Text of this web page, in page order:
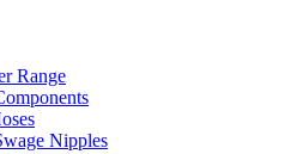
Range
Nipples